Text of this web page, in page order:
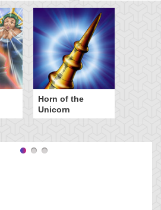
Horn of the
Unicorn